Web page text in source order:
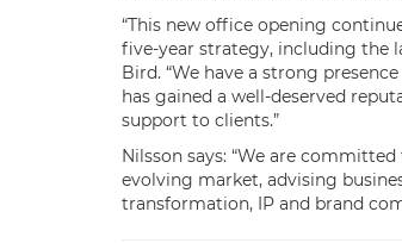
“This new office opening
five-year strategy, including the
Bird. “We have a strong
has gained a well-deserved
support to clients.”
Nilsson says: “We are
evolving market, advising
transformation, IP and brand